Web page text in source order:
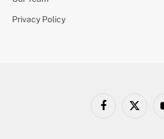
Privacy Policy
FacebookX